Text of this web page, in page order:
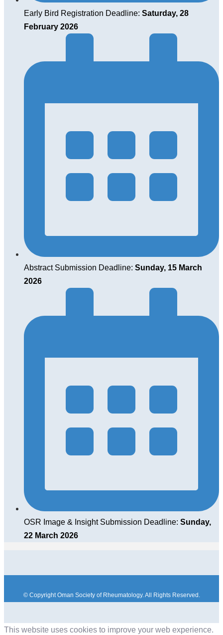
Early Bird Registration Deadline: Saturday, 28
February 2026
Abstract Submission Deadline: Sunday, 15 March
2026
OSR Image & Insight Submission Deadline: Sunday,
22 March 2026
© Copyright Oman Society of Rheumatology. All Rights Reserved.
This website uses cookies to improve your web experience.